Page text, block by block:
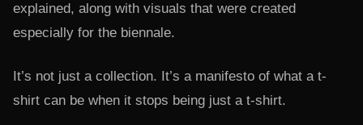
explained, along with visuals that were created
especially for the biennale.
It’s not just a collection. It’s a manifesto of what a t-
shirt can be when it stops being just a t-shirt.